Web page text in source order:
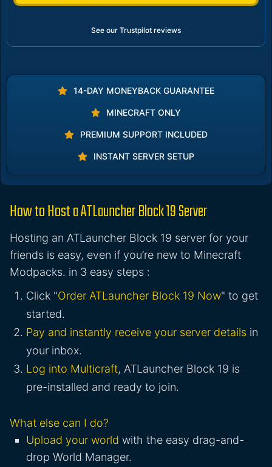
See our Trustpilot reviews
14-DAY MONEYBACK GUARANTEE
MINECRAFT ONLY
PREMIUM SUPPORT INCLUDED
INSTANT SERVER SETUP
How to Host a ATLauncher Block 19 Server
Hosting an ATLauncher Block 19 server for your
friends is easy, even if you’re new to Minecraft
Modpacks. in 3 easy steps :
Click "Order ATLauncher Block 19 Now" to get
started.
Pay and instantly receive your server details in
your inbox.
Log into Multicraft, ATLauncher Block 19 is
pre-installed and ready to join.
What else can I do?
Upload your world with the easy drag-and-
drop World Manager.